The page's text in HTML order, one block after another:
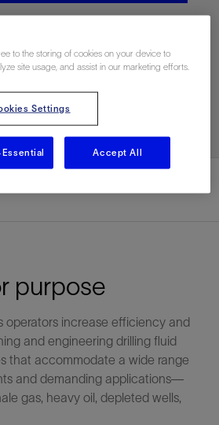
purpose
operators increase efficiency and
and engineering drilling fluid
that accommodate a wide range
and demanding applications—
gas, heavy oil, depleted wells,
to the storing of cookies on your device to
site usage, and assist in our marketing efforts.
Settings
Accept All